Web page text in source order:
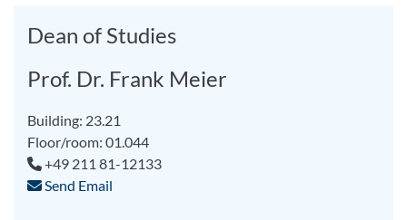
Dean of Studies
Prof. Dr. Frank Meier
Building: 23.21
Floor/room: 01.044
+49 211 81-12133
Send Email